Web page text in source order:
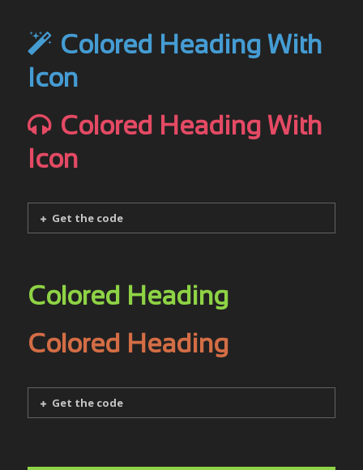
Colored Heading With
Icon
Colored Heading With
Icon
Get the code
Colored Heading
Colored Heading
Get the code